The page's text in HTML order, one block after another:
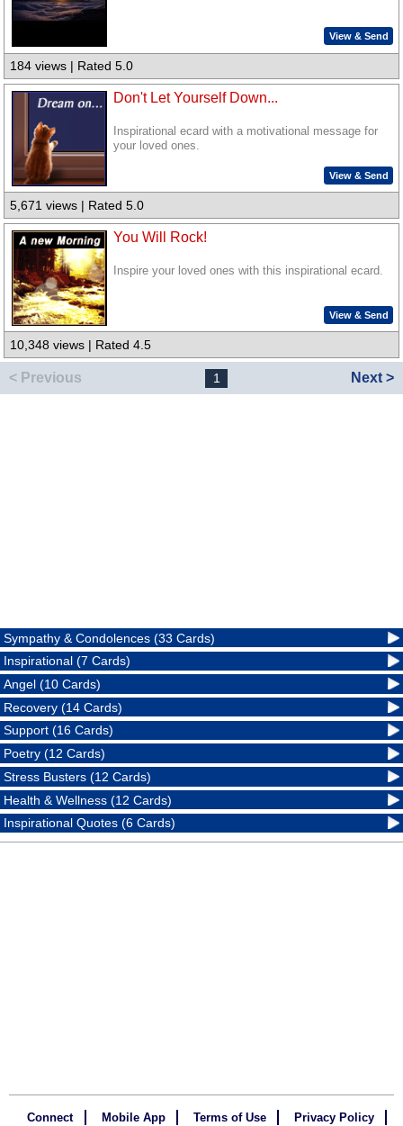
View & Send
184 views | Rated 5.0
Don't Let Yourself Down...
Inspirational ecard with a motivational message for
your loved ones.
View & Send
5,671 views | Rated 5.0
You Will Rock!
Inspire your loved ones with this inspirational ecard.
View & Send
10,348 views | Rated 4.5
< Previous 1 Next >
Sympathy & Condolences (33 Cards)
Inspirational (7 Cards)
Angel (10 Cards)
Recovery (14 Cards)
Support (16 Cards)
Poetry (12 Cards)
Stress Busters (12 Cards)
Health & Wellness (12 Cards)
Inspirational Quotes (6 Cards)
Connect Mobile App Terms of Use Privacy Policy